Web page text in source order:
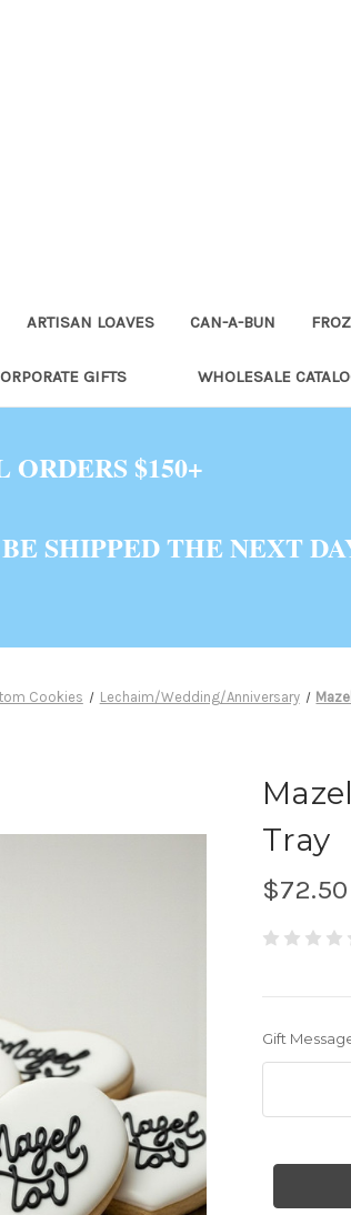
ARTISAN LOAVES CAN-A-BUN
GIFTS WHOLESALE
$150+
SHIPPED THE NEXT
Cookies Lechaim/Wedding/Anniversary
Tray
$72.50
Gift